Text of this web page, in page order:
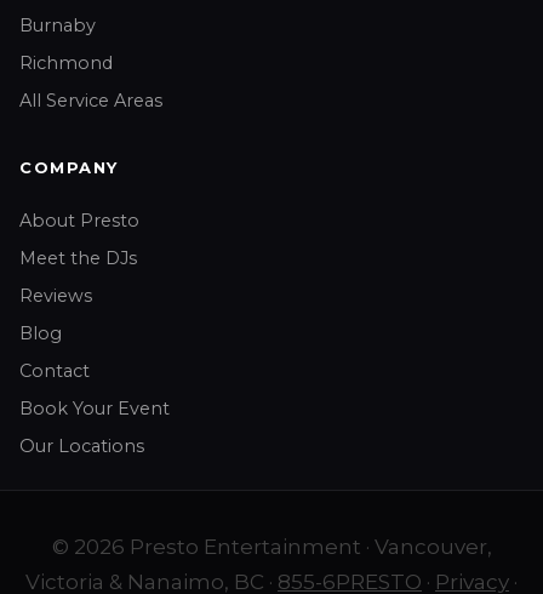
Burnaby
Richmond
All Service Areas
COMPANY
About Presto
Meet the DJs
Reviews
Blog
Contact
Book Your Event
Our Locations
© 2026 Presto Entertainment · Vancouver,
Victoria & Nanaimo, BC · 855-6PRESTO · Privacy ·